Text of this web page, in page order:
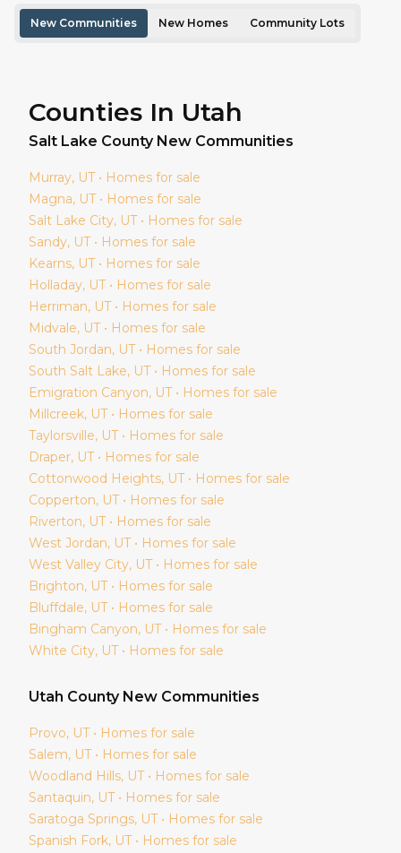
New Communities New Homes Community Lots
Counties In Utah
Salt Lake County New Communities
Murray, UT • Homes for sale
Magna, UT • Homes for sale
Salt Lake City, UT • Homes for sale
Sandy, UT • Homes for sale
Kearns, UT • Homes for sale
Holladay, UT • Homes for sale
Herriman, UT • Homes for sale
Midvale, UT • Homes for sale
South Jordan, UT • Homes for sale
South Salt Lake, UT • Homes for sale
Emigration Canyon, UT • Homes for sale
Millcreek, UT • Homes for sale
Taylorsville, UT • Homes for sale
Draper, UT • Homes for sale
Cottonwood Heights, UT • Homes for sale
Copperton, UT • Homes for sale
Riverton, UT • Homes for sale
West Jordan, UT • Homes for sale
West Valley City, UT • Homes for sale
Brighton, UT • Homes for sale
Bluffdale, UT • Homes for sale
Bingham Canyon, UT • Homes for sale
White City, UT • Homes for sale
Utah County New Communities
Provo, UT • Homes for sale
Salem, UT • Homes for sale
Woodland Hills, UT • Homes for sale
Santaquin, UT • Homes for sale
Saratoga Springs, UT • Homes for sale
Spanish Fork, UT • Homes for sale